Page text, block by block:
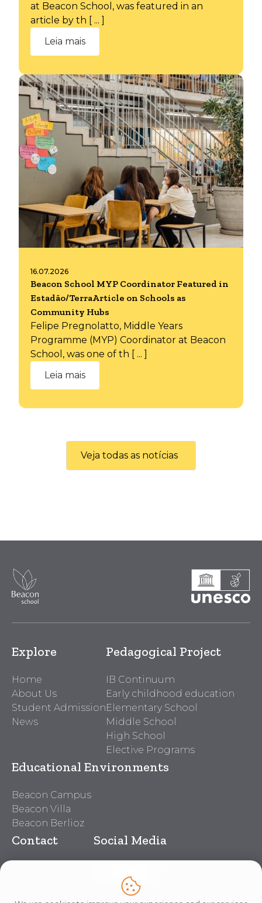
at Beacon School, was featured in an
article by th [ ... ]
Leia mais
16.07.2026
Beacon School MYP Coordinator Featured in
Estadão/TerraArticle on Schools as
Community Hubs
Felipe Pregnolatto, Middle Years
Programme (MYP) Coordinator at Beacon
School, was one of th [ ... ]
Leia mais
Veja todas as notícias
Explore
Home
About Us
Student Admission
News
Pedagogical Project
IB Continuum
Early childhood education
Elementary School
Middle School
High School
Elective Programs
Educational Environments
Beacon Campus
Beacon Villa
Beacon Berlioz
Contact Social Media